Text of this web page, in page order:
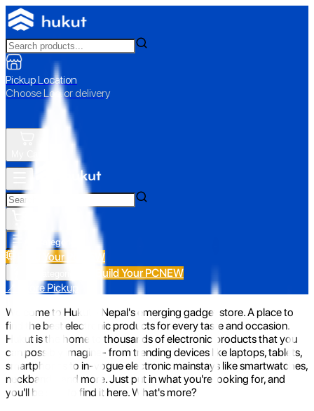
Pickup Location
Choose Loc. or delivery
All Categories
Build Your PC NEW
Build Your PCNEW
📍 Store Pickup
Welcome to Hukut - Nepal's emerging gadget store. A place to
find the best electronic products for every taste and occasion.
Hukut is the home to thousands of electronic products that you
can possibly imagine- from trending devices like laptops, tablets,
smartphones to in-vogue electronic mainstays like smartwatches,
neckbands, and more. Just put in what you're looking for, and
you'll be sure to find it here. What's more?